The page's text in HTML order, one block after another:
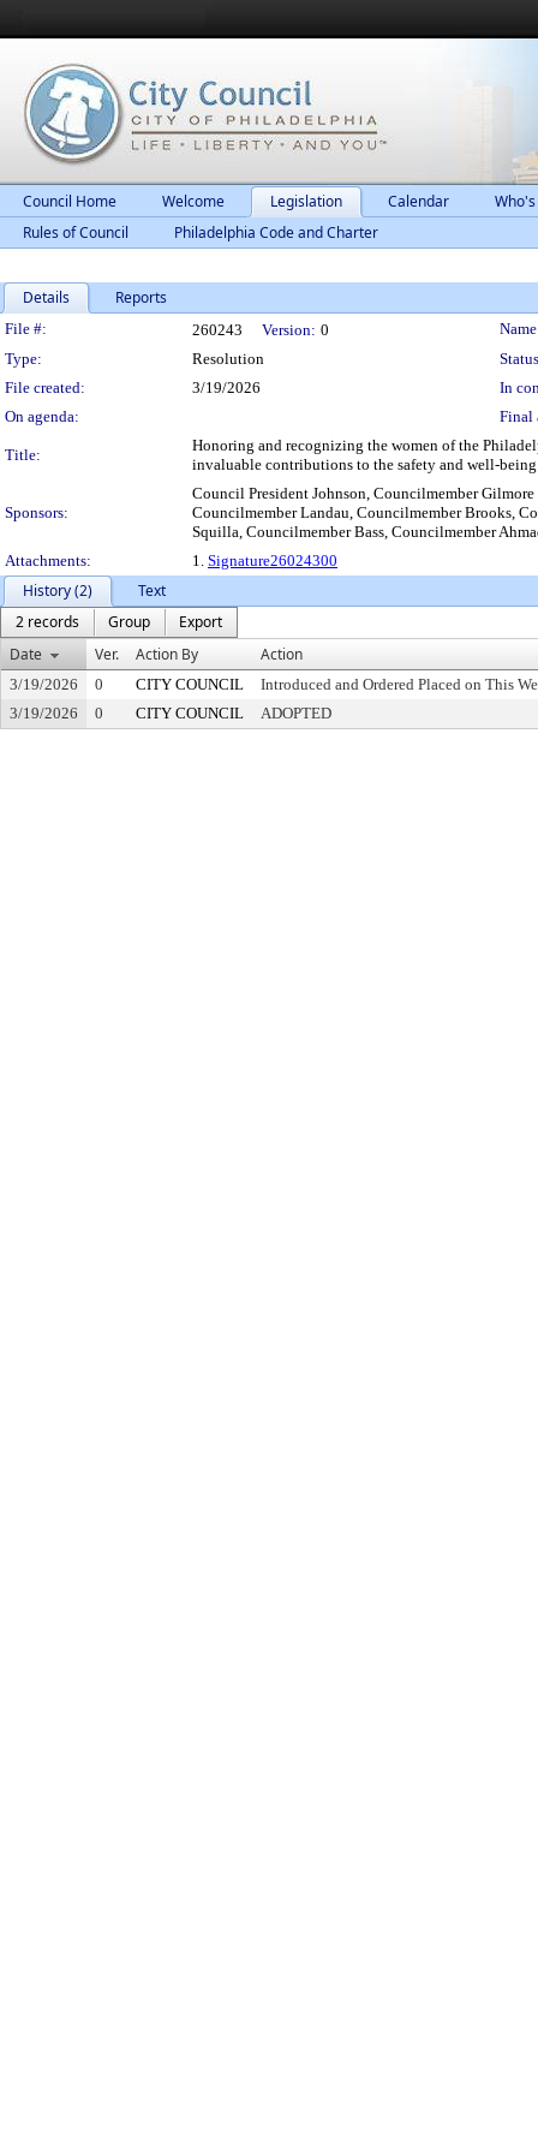
Council Home Welcome Legislation Calendar
Rules of Council
Philadelphia Code and Charter
Details Reports
Legislation Details
File #: 260243 Version: 0
Type:
Resolution
File created:
3/19/2026
In
On agenda:
Final
Title:
Honoring and recognizing the women of the
invaluable contributions to the safety and well-
Sponsors:
Council President Johnson, Councilmember
Councilmember Landau, Councilmember Brooks,
Squilla, Councilmember Bass, Councilmember
Attachments:
1. Signature26024300
History (2)
Text
2 records
Group
Export
Date
Ver. Action By Action
3/19/2026 0 CITY COUNCIL
Introduced and Ordered Placed on This
3/19/2026
0 CITY COUNCIL ADOPTED